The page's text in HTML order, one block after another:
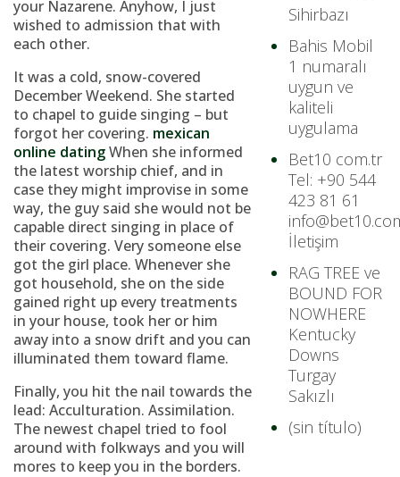
your Nazarene. Anyhow, I just
wished to admission that with
each other.
It was a cold, snow-covered
December Weekend. She started
to chapel to guide singing – but
forgot her covering. mexican
online datingWhen she informed
the latest worship chief, and in
case they might improvise in some
way, the guy said she would not be
capable direct singing in place of
their covering. Very someone else
got the girl place. Whenever she
got household, she on the side
gained right up every treatments
in your house, took her or him
away into a snow drift and you can
illuminated them toward flame.
Finally, you hit the nail towards the
lead: Acculturation. Assimilation.
The newest chapel tried to fool
around with folkways and you will
mores to keep you in the borders.
Sihirbazı
Bahis Mobil
1 numaralı
uygun ve
kaliteli
uygulama
Bet10 com.tr
Tel: +90 544
423 81 61
İletişim
RAG TREE ve
BOUND FOR
NOWHERE
Kentucky
Downs
Turgay
Sakızlı
(sin título)